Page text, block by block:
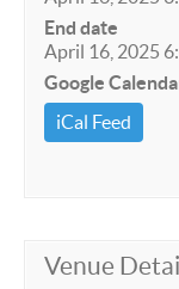
End date
April 16, 2025
Google
iCal Feed
Venue